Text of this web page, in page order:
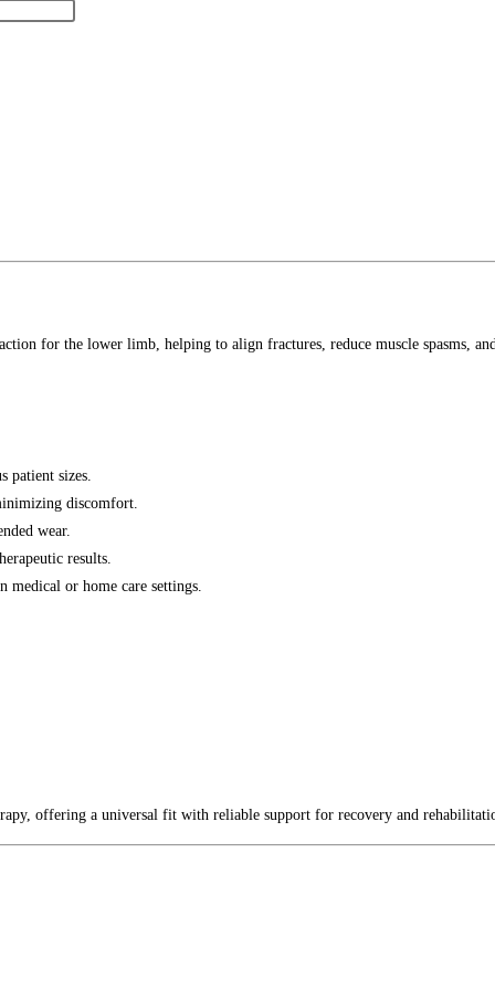
for the lower limb, helping to align fractures, reduce muscle spasms,
patient sizes.
discomfort.
wear.
results.
medical or home care settings.
offering a universal fit with reliable support for recovery and